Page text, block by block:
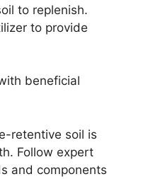
to replenish.
to provide
beneficial
retentive soil is
Follow expert
and components